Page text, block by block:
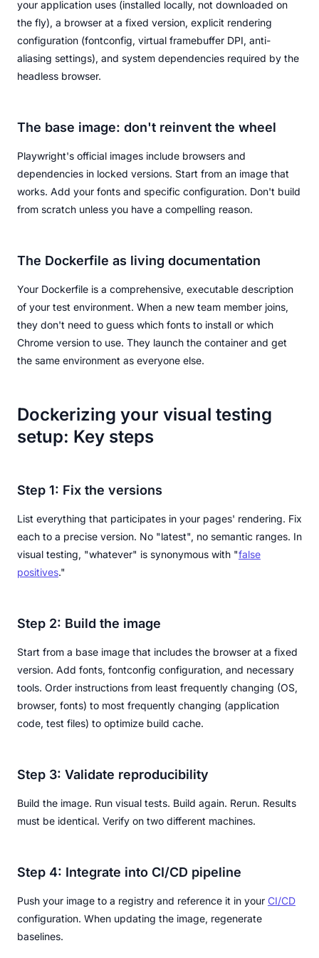
your application uses (installed locally, not downloaded on
the fly), a browser at a fixed version, explicit rendering
configuration (fontconfig, virtual framebuffer DPI, anti-
aliasing settings), and system dependencies required by the
headless browser.
The base image: don't reinvent the wheel
Playwright's official images include browsers and
dependencies in locked versions. Start from an image that
works. Add your fonts and specific configuration. Don't build
from scratch unless you have a compelling reason.
The Dockerfile as living documentation
Your Dockerfile is a comprehensive, executable description
of your test environment. When a new team member joins,
they don't need to guess which fonts to install or which
Chrome version to use. They launch the container and get
the same environment as everyone else.
Dockerizing your visual testing
setup: Key steps
Step 1: Fix the versions
List everything that participates in your pages' rendering. Fix
each to a precise version. No "latest", no semantic ranges. In
visual testing, "whatever" is synonymous with "false
positives."
Step 2: Build the image
Start from a base image that includes the browser at a fixed
version. Add fonts, fontconfig configuration, and necessary
tools. Order instructions from least frequently changing (OS,
browser, fonts) to most frequently changing (application
code, test files) to optimize build cache.
Step 3: Validate reproducibility
Build the image. Run visual tests. Build again. Rerun. Results
must be identical. Verify on two different machines.
Step 4: Integrate into CI/CD pipeline
Push your image to a registry and reference it in your CI/CD
configuration. When updating the image, regenerate
baselines.